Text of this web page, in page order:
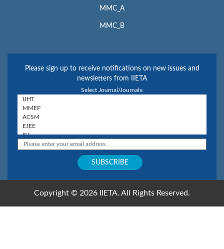
MMC_A
MMC_B
Please sign up to receive notifications on new issues and
newsletters from IIETA
Select Journal/Journals:
Copyright © 2026 IIETA. All Rights Reserved.